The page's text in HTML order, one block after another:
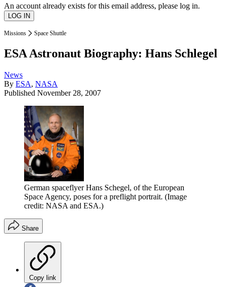
An account already exists for this email address, please log in.
Missions Space Shuttle
ESA Astronaut Biography: Hans Schlegel
News
By ESA, NASA
Published November 28, 2007
German spaceflyer Hans Schegel, of the European
Space Agency, poses for a preflight portrait. (Image
credit: NASA and ESA.)
Share
Copy link